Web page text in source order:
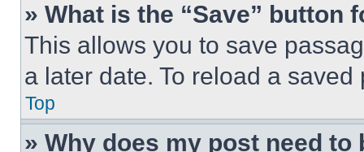
» What is the “Save” button
This allows you to save
a later date. To reload a
Top
» Why does my post need to